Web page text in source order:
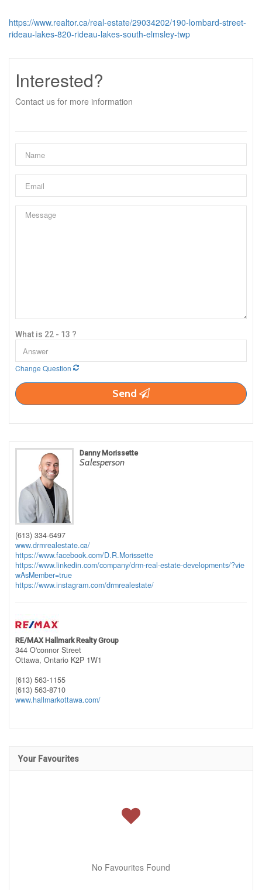
https://www.realtor.ca/real-estate/29034202/190-lombard-street-
rideau-lakes-820-rideau-lakes-south-elmsley-twp
Interested?
Contact us for more information
What is 22 - 13 ?
Change Question
Send
Danny Morissette
Salesperson
(613) 334-6497
www.drmrealestate.ca/
https://www.facebook.com/D.R.Morissette
https://www.linkedin.com/company/drm-real-estate-developments/?vie
wAsMember=true
https://www.instagram.com/drmrealestate/
RE/MAX Hallmark Realty Group
344 O'connor Street
Ottawa, Ontario K2P 1W1
(613) 563-1155
(613) 563-8710
www.hallmarkottawa.com/
Your Favourites
No Favourites Found